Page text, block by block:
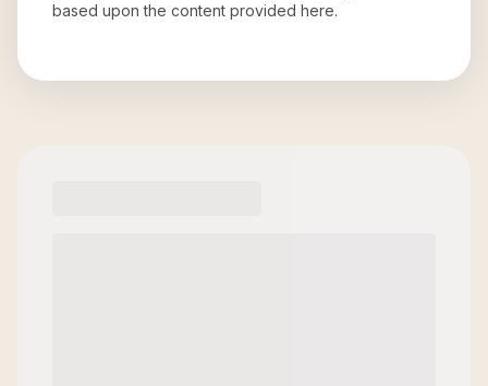
based upon the content provided here.